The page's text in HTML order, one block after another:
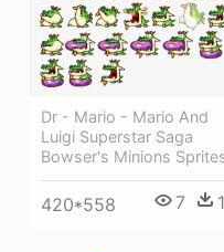
Dr - Mario - Mario And
Luigi Superstar Saga
Bowser's Minions
420*558 7 1